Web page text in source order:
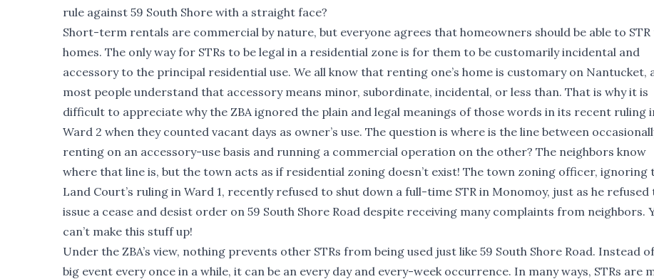
rule against 59 South Shore with a straight face?
Short-term rentals are commercial by nature, but everyone agrees that homeowners should be able to
homes. The only way for STRs to be legal in a residential zone is for them to be customarily incidental and
accessory to the principal residential use. We all know that renting one’s home is customary on Nantucket,
most people understand that accessory means minor, subordinate, incidental, or less than. That is why it is
difficult to appreciate why the ZBA ignored the plain and legal meanings of those words in its recent ruling
Ward 2 when they counted vacant days as owner’s use. The question is where is the line between
renting on an accessory-use basis and running a commercial operation on the other? The neighbors know
where that line is, but the town acts as if residential zoning doesn’t exist! The town zoning officer, ignoring
Land Court’s ruling in Ward 1, recently refused to shut down a full-time STR in Monomoy, just as he refused
issue a cease and desist order on 59 South Shore Road despite receiving many complaints from neighbors.
can’t make this stuff up!
Under the ZBA’s view, nothing prevents other STRs from being used just like 59 South Shore Road. Instead
big event every once in a while, it can be an every day and every-week occurrence. In many ways, STRs are